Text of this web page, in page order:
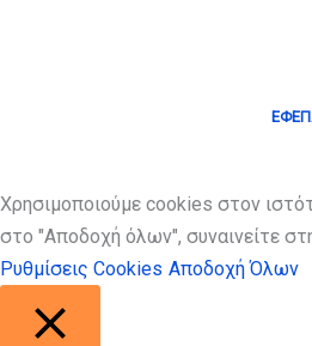
Χρησιμοποιούμε cookies στον
στο "Αποδοχή όλων", συναινείτε
Ρυθμίσεις Cookies Αποδοχή Όλων